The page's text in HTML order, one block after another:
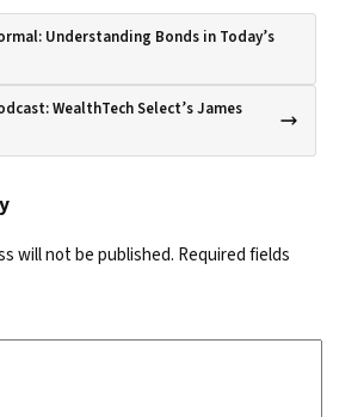
Understanding Bonds in Today’s
WealthTech Select’s James
will not be published. Required fields